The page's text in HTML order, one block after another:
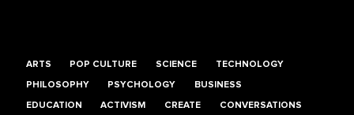
ARTS POP CULTURE SCIENCE TECHNOLOGY
PHILOSOPHY PSYCHOLOGY BUSINESS
EDUCATION ACTIVISM CREATE CONVERSATIONS